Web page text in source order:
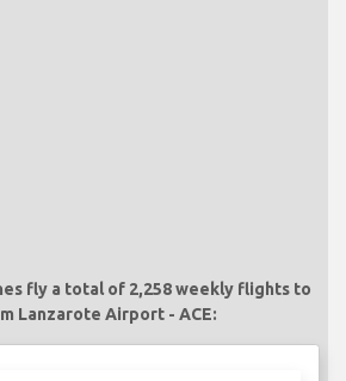
fly a total of 2,258 weekly flights to
Lanzarote Airport - ACE: